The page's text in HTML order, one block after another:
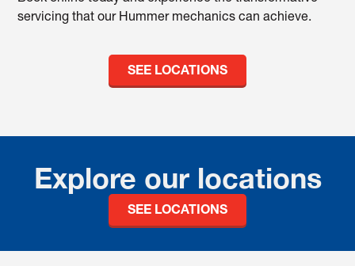
servicing that our Hummer mechanics can achieve.
SEE LOCATIONS
Explore our locations
SEE LOCATIONS